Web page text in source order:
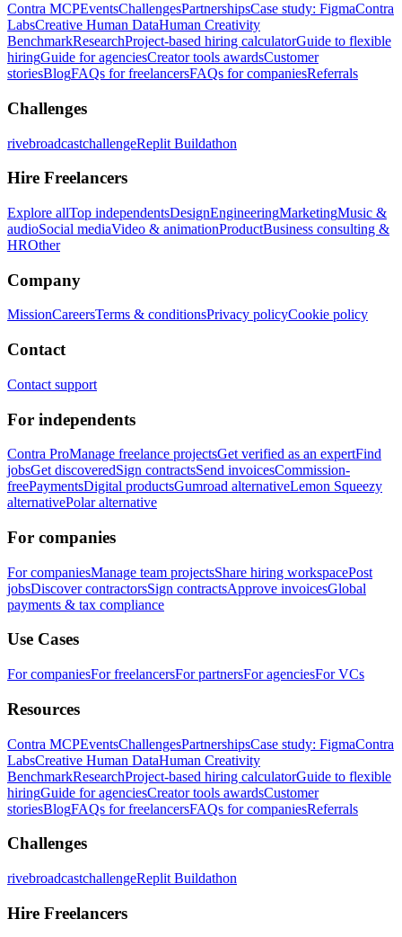
Contra MCPEventsChallengesPartnershipsCase study: FigmaContra
LabsCreative Human DataHuman Creativity
BenchmarkResearchProject-based hiring calculatorGuide to flexible
hiringGuide for agenciesCreator tools awardsCustomer
storiesBlogFAQs for freelancersFAQs for companiesReferrals
Challenges
rivebroadcastchallengeReplit Buildathon
Hire Freelancers
Explore allTop independentsDesignEngineeringMarketingMusic &
audioSocial mediaVideo & animationProductBusiness consulting &
HROther
Company
MissionCareersTerms & conditionsPrivacy policyCookie policy
Contact
Contact support
For independents
Contra ProManage freelance projectsGet verified as an expertFind
jobsGet discoveredSign contractsSend invoicesCommission-
freePaymentsDigital productsGumroad alternativeLemon Squeezy
alternativePolar alternative
For companies
For companiesManage team projectsShare hiring workspacePost
jobsDiscover contractorsSign contractsApprove invoicesGlobal
payments & tax compliance
Use Cases
For companiesFor freelancersFor partnersFor agenciesFor VCs
Resources
Contra MCPEventsChallengesPartnershipsCase study: FigmaContra
LabsCreative Human DataHuman Creativity
BenchmarkResearchProject-based hiring calculatorGuide to flexible
hiringGuide for agenciesCreator tools awardsCustomer
storiesBlogFAQs for freelancersFAQs for companiesReferrals
Challenges
rivebroadcastchallengeReplit Buildathon
Hire Freelancers